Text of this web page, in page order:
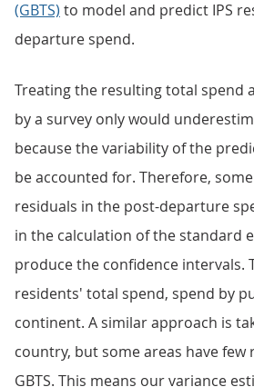
(GBTS) to model and predict IPS
departure spend.
Treating the resulting total spend
by a survey only would
because the variability of the
be accounted for. Therefore,
residuals in the post-departure
in the calculation of the standard
produce the confidence intervals.
residents' total spend, spend by
continent. A similar approach is
country, but some areas have few
GBTS. This means our variance